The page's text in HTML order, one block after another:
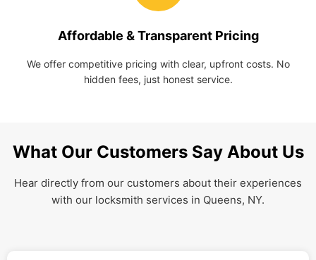
Affordable & Transparent Pricing
We offer competitive pricing with clear, upfront costs. No
hidden fees, just honest service.
What Our Customers Say About Us
Hear directly from our customers about their experiences
with our locksmith services in Queens, NY.